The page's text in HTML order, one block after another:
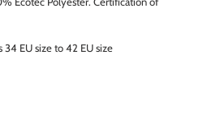
34 EU size to 42 EU size